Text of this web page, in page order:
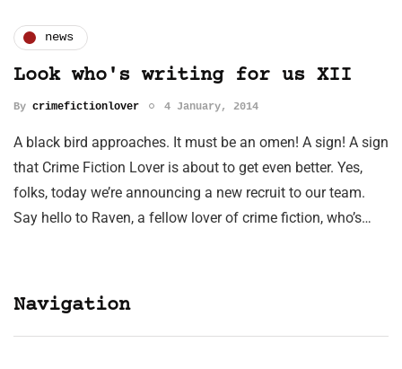
news
Look who's writing for us XII
By crimefictionlover 4 January, 2014
A black bird approaches. It must be an omen! A sign! A sign
that Crime Fiction Lover is about to get even better. Yes,
folks, today we’re announcing a new recruit to our team.
Say hello to Raven, a fellow lover of crime fiction, who’s…
Navigation